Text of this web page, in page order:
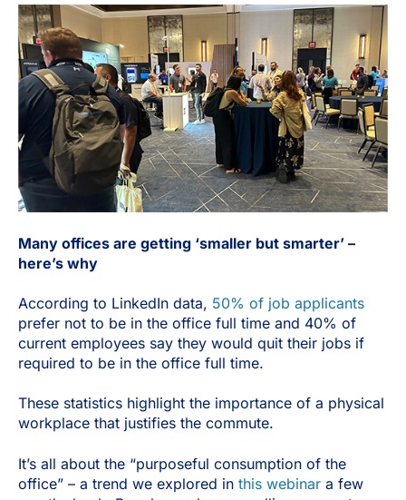
Many offices are getting ‘smaller but smarter’ –
here’s why
According to LinkedIn data, 50% of job applicants
prefer not to be in the office full time and 40% of
current employees say they would quit their jobs if
required to be in the office full time.
These statistics highlight the importance of a physical
workplace that justifies the commute.
It’s all about the “purposeful consumption of the
office” – a trend we explored in this webinar a few